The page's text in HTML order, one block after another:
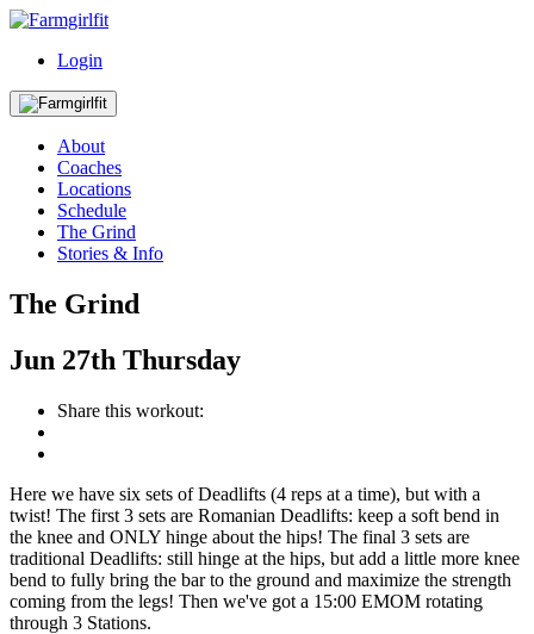
Login
About
Coaches
Locations
Schedule
The Grind
Stories & Info
The Grind
Jun 27th Thursday
Share this workout:
Here we have six sets of Deadlifts (4 reps at a time), but with a
twist! The first 3 sets are Romanian Deadlifts: keep a soft bend in
the knee and ONLY hinge about the hips! The final 3 sets are
traditional Deadlifts: still hinge at the hips, but add a little more knee
bend to fully bring the bar to the ground and maximize the strength
coming from the legs! Then we've got a 15:00 EMOM rotating
through 3 Stations.